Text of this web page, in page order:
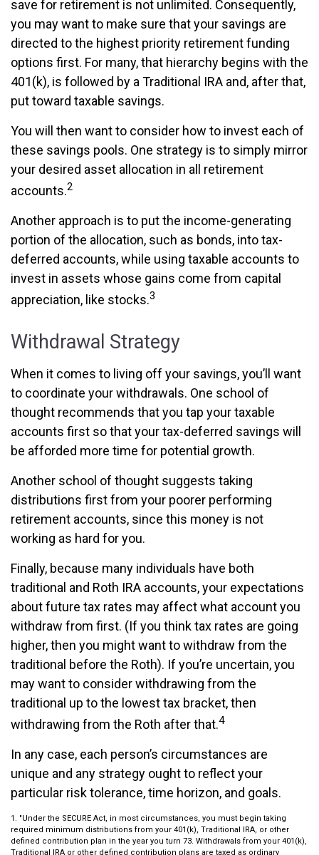
save for retirement is not unlimited. Consequently,
you may want to make sure that your savings are
directed to the highest priority retirement funding
options first. For many, that hierarchy begins with the
401(k), is followed by a Traditional IRA and, after that,
put toward taxable savings.
You will then want to consider how to invest each of
these savings pools. One strategy is to simply mirror
your desired asset allocation in all retirement
accounts.2
Another approach is to put the income-generating
portion of the allocation, such as bonds, into tax-
deferred accounts, while using taxable accounts to
invest in assets whose gains come from capital
appreciation, like stocks.3
Withdrawal Strategy
When it comes to living off your savings, you’ll want
to coordinate your withdrawals. One school of
thought recommends that you tap your taxable
accounts first so that your tax-deferred savings will
be afforded more time for potential growth.
Another school of thought suggests taking
distributions first from your poorer performing
retirement accounts, since this money is not
working as hard for you.
Finally, because many individuals have both
traditional and Roth IRA accounts, your expectations
about future tax rates may affect what account you
withdraw from first. (If you think tax rates are going
higher, then you might want to withdraw from the
traditional before the Roth). If you’re uncertain, you
may want to consider withdrawing from the
traditional up to the lowest tax bracket, then
withdrawing from the Roth after that.4
In any case, each person’s circumstances are
unique and any strategy ought to reflect your
particular risk tolerance, time horizon, and goals.
1. "Under the SECURE Act, in most circumstances, you must begin taking
required minimum distributions from your 401(k), Traditional IRA, or other
defined contribution plan in the year you turn 73. Withdrawals from your 401(k),
Traditional IRA or other defined contribution plans are taxed as ordinary